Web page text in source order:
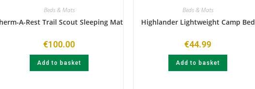
Beds & Mats
A-Rest Trail Scout Sleeping Mat
€100.00
Add to basket
Beds & Mats
Highlander Lightweight Camp Bed
€44.99
Add to basket